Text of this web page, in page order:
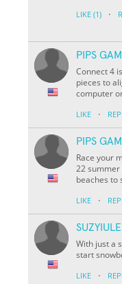
LIKE (1) ·
PIPS
Connect 4
pieces to
computer
LIKE ·
PIPS
Race your
22
beaches to
LIKE ·
With just a
start
LIKE ·